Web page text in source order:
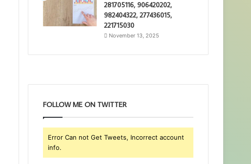
281705116, 906420202,
982404322, 277436015,
221715030
November 13, 2025
FOLLOW ME ON TWITTER
Error Can not Get Tweets, Incorrect account
info.